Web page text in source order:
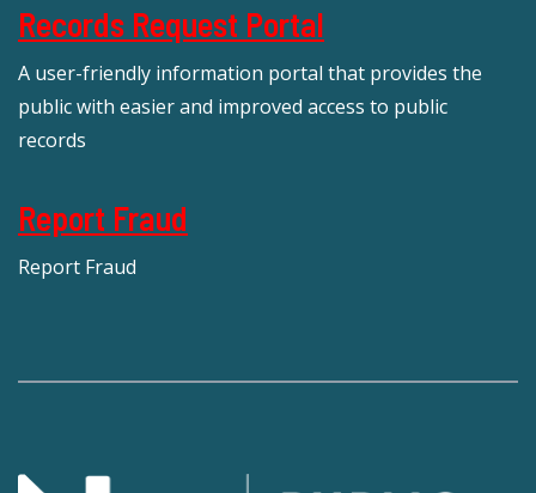
Records Request Portal
A user-friendly information portal that provides the
public with easier and improved access to public
records
Report Fraud
Report Fraud